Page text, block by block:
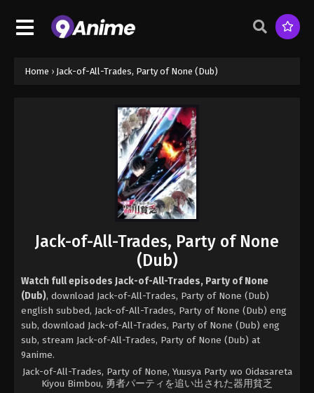
Home › Jack-of-All-Trades, Party of None (Dub)
Jack-of-All-Trades, Party of None
(Dub)
Watch full episodes Jack-of-All-Trades, Party of None
(Dub), download Jack-of-All-Trades, Party of None (Dub)
english subbed, Jack-of-All-Trades, Party of None (Dub) eng
sub, download Jack-of-All-Trades, Party of None (Dub) eng
sub, stream Jack-of-All-Trades, Party of None (Dub) at
9anime.
Jack-of-All-Trades, Party of None, Yuusya Party wo Oidasareta
Kiyou Bimbou, 勇者パーティを追い出された器用貧乏